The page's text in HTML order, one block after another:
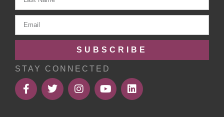
SUBSCRIBE
STAY CONNECTED